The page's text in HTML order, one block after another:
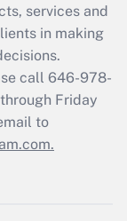
services and
in making
call 646-978-
Friday
to